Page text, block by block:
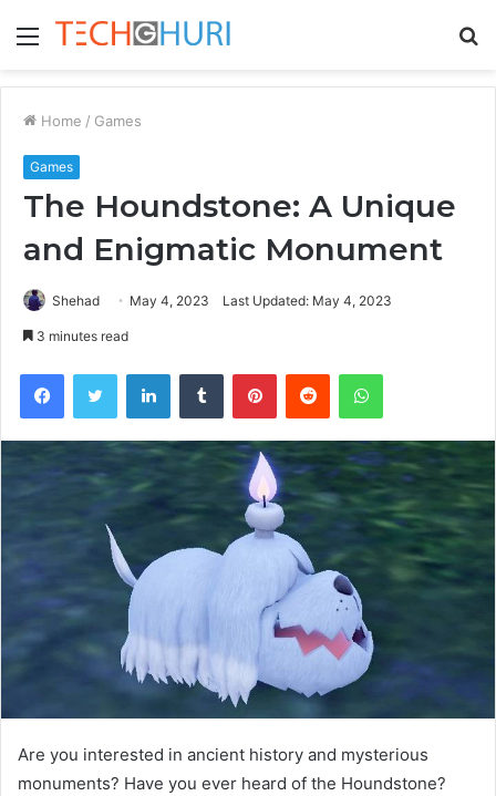
Menu
Home / Games
Games
The Houndstone: A Unique
and Enigmatic Monument
Shehad May 4, 2023 Last Updated: May 4, 2023
3 minutes read
FacebookTwitter LinkedInTumblr PinterestReddit WhatsApp
Are you interested in ancient history and mysterious
monuments? Have you ever heard of the Houndstone?